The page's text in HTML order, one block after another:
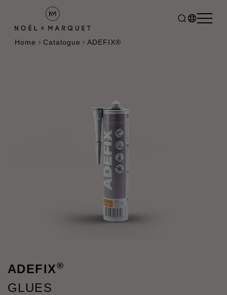
Home Catalogue ADEFIX®
ADEFIX®
GLUES